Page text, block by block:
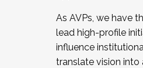
As AVPs, we have
lead high-profile
influence
translate vision into